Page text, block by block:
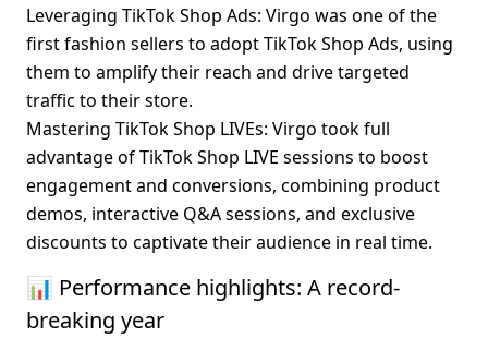
Leveraging TikTok Shop Ads: Virgo was one of the
first fashion sellers to adopt TikTok Shop Ads, using
them to amplify their reach and drive targeted
traffic to their store.
Mastering TikTok Shop LIVEs: Virgo took full
advantage of TikTok Shop LIVE sessions to boost
engagement and conversions, combining product
demos, interactive Q&A sessions, and exclusive
discounts to captivate their audience in real time.
📊 Performance highlights: A record-
breaking year